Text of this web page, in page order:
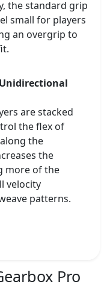
the standard grip
small for players
an overgrip to
Unidirectional
are stacked
the flex of
the
the
more of the
velocity
patterns.
Pro